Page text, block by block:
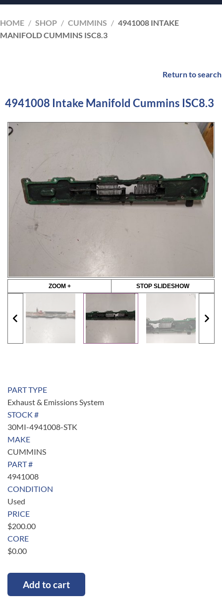
HOME / SHOP / CUMMINS / 4941008 INTAKE
MANIFOLD CUMMINS ISC8.3
Return to search
4941008 Intake Manifold Cummins ISC8.3
ZOOM + STOP SLIDESHOW
PART TYPE
Exhaust & Emissions System
STOCK #
30MI-4941008-STK
MAKE
CUMMINS
PART #
4941008
CONDITION
Used
PRICE
$200.00
CORE
$0.00
Add to cart